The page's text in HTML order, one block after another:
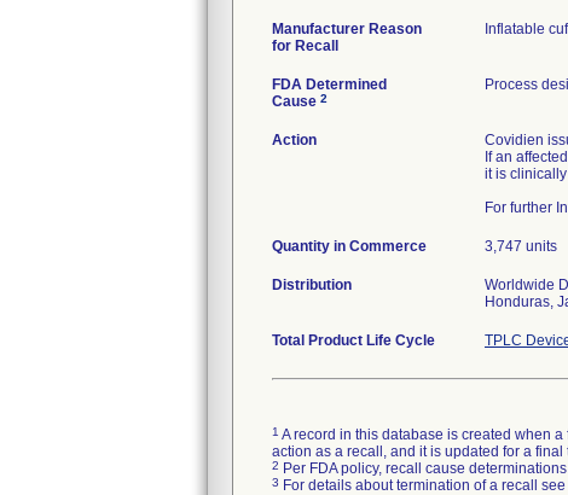
Manufacturer Reason
for Recall
Inflatable
FDA Determined
Cause 2
Process
Action
Covidien
If an
it is
For further
Quantity in Commerce 3,747 units
Distribution
Worldwide
Honduras,
Total Product Life Cycle TPLC
1 A record in this database is created when
action as a recall, and it is updated for a
2 Per FDA policy, recall cause
3 For details about termination of a recall see